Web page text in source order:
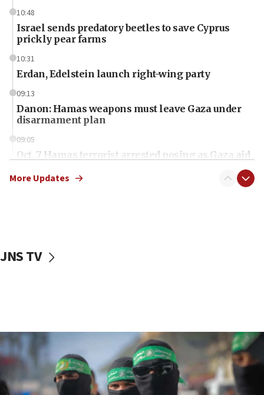
10:48
Israel sends predatory beetles to save Cyprus
prickly pear farms
10:31
Erdan, Edelstein launch right-wing party
09:13
Danon: Hamas weapons must leave Gaza under
disarmament plan
09:05
Oct. 7 Hamas terrorist arrested posing as Gaza aid
vessels under Iran blockade
06:55
Palestinians attack Israeli civilians who
accidentally entered Jenin in Samaria
More Updates
JNS TV